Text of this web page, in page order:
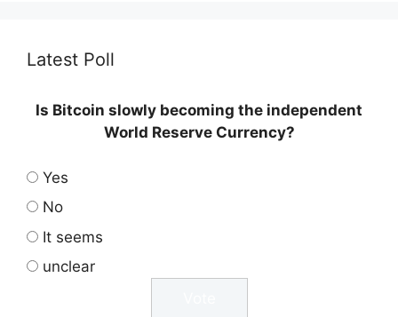
Latest Poll
Is Bitcoin slowly becoming the independent
World Reserve Currency?
Yes
No
It seems
unclear